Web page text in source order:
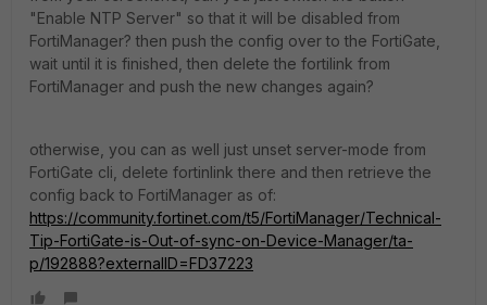
"Enable NTP Server" so that it will be disabled from
FortiManager? then push the config over to the FortiGate,
wait until it is finished, then delete the fortilink from
FortiManager and push the new changes again?
otherwise, you can as well just unset server-mode from
FortiGate cli, delete fortinlink there and then retrieve the
config back to FortiManager as of:
https://community.fortinet.com/t5/FortiManager/Technical-
Tip-FortiGate-is-Out-of-sync-on-Device-Manager/ta-
p/192888?externalID=FD37223